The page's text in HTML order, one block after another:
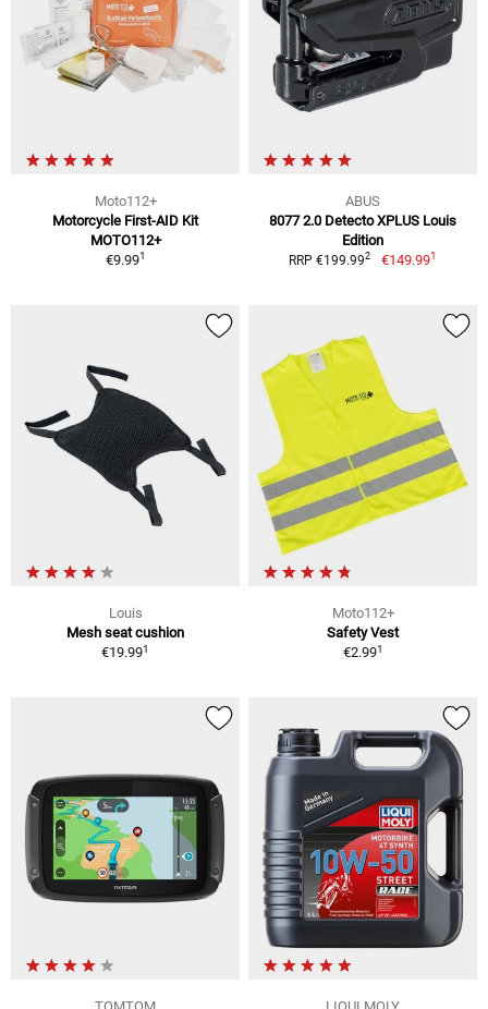
Moto112+
Motorcycle First-AID Kit
MOTO112+
€9.991
ABUS
8077 2.0 Detecto XPLUS Louis
Edition
RRP €199.992 €149.991
Louis
Mesh seat cushion
€19.991
Moto112+
Safety Vest
€2.991